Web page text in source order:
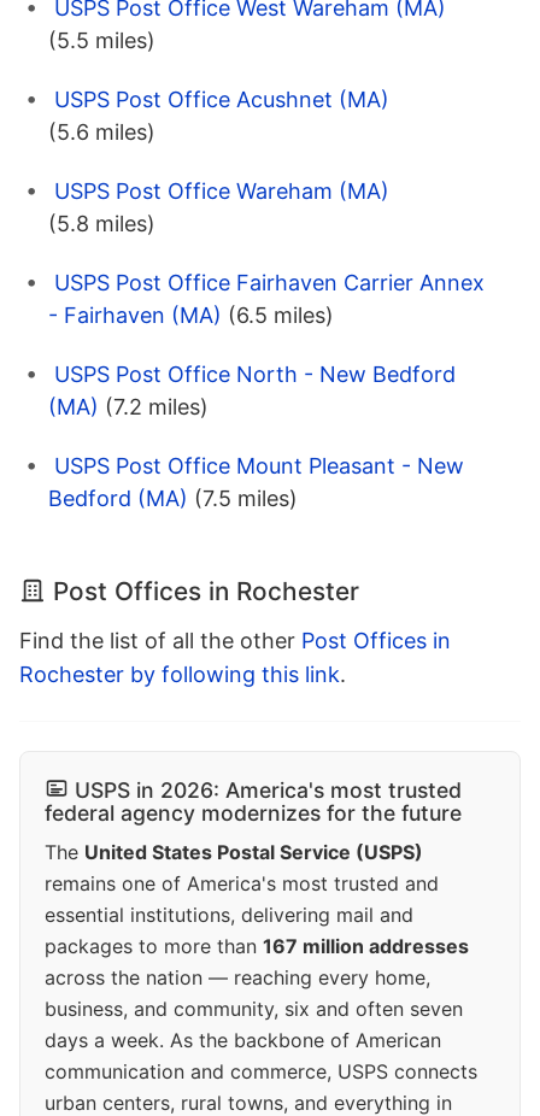
USPS Post Office West Wareham (MA)
(5.5 miles)
USPS Post Office Acushnet (MA)
(5.6 miles)
USPS Post Office Wareham (MA)
(5.8 miles)
USPS Post Office Fairhaven Carrier Annex
- Fairhaven (MA) (6.5 miles)
USPS Post Office North - New Bedford
(MA) (7.2 miles)
USPS Post Office Mount Pleasant - New
Bedford (MA) (7.5 miles)
Post Offices in Rochester
Find the list of all the other Post Offices in
Rochester by following this link.
USPS in 2026: America's most trusted
federal agency modernizes for the future
The United States Postal Service (USPS)
remains one of America's most trusted and
essential institutions, delivering mail and
packages to more than 167 million addresses
across the nation — reaching every home,
business, and community, six and often seven
days a week. As the backbone of American
communication and commerce, USPS connects
urban centers, rural towns, and everything in